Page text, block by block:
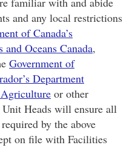
and any local restrictions
of Canada’s
Oceans Canada,
Government of
Department
or other
Heads will ensure all
by the above
on file with Facilities